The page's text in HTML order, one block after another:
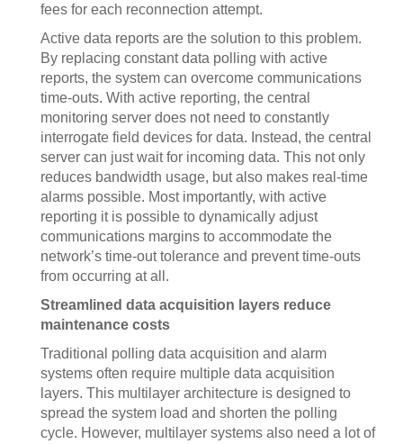
fees for each reconnection attempt.
Active data reports are the solution to this problem.
By replacing constant data polling with active
reports, the system can overcome communications
time-outs. With active reporting, the central
monitoring server does not need to constantly
interrogate field devices for data. Instead, the central
server can just wait for incoming data. This not only
reduces bandwidth usage, but also makes real-time
alarms possible. Most importantly, with active
reporting it is possible to dynamically adjust
communications margins to accommodate the
network’s time-out tolerance and prevent time-outs
from occurring at all.
Streamlined data acquisition layers reduce
maintenance costs
Traditional polling data acquisition and alarm
systems often require multiple data acquisition
layers. This multilayer architecture is designed to
spread the system load and shorten the polling
cycle. However, multilayer systems also need a lot of